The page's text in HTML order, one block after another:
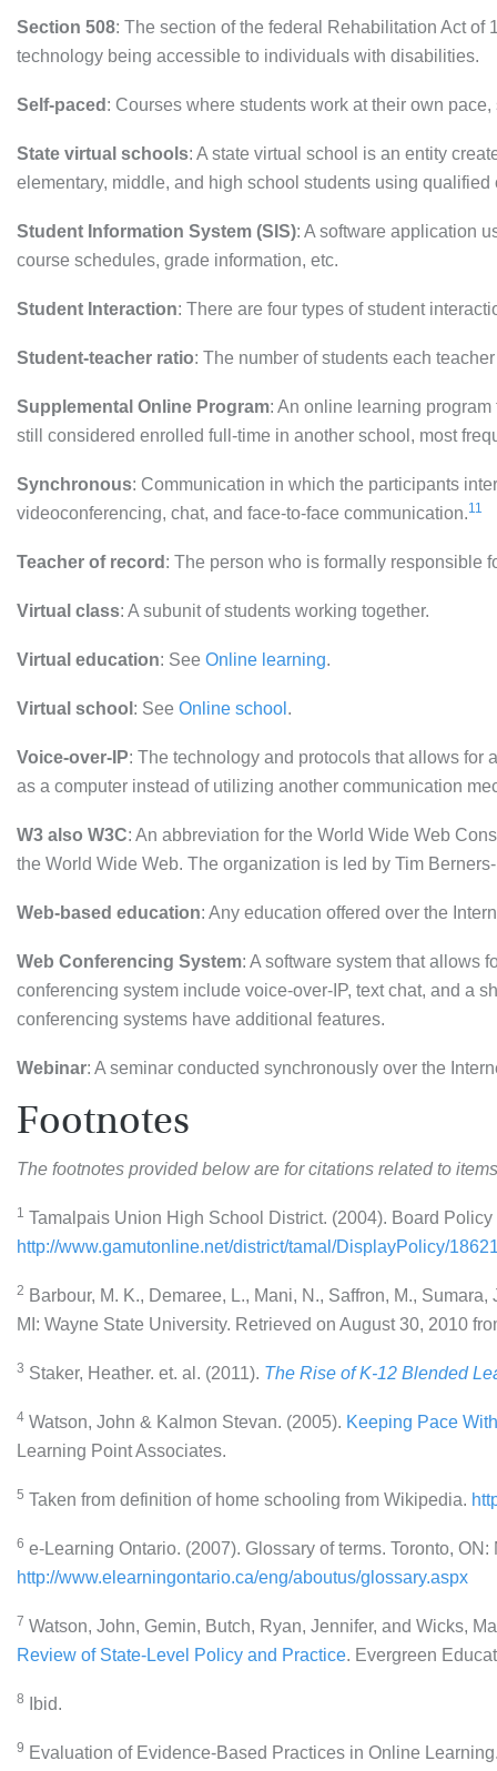
Section 508: The section of the federal Rehabilitation Act
technology being accessible to individuals with disabilities.
Self-paced : Courses where students work at their own
State virtual schools: A state virtual school is an entity
elementary, middle, and high school students using qualified
Student Information System (SIS): A software application
course schedules, grade information, etc.
Student Interaction: There are four types of student
Student-teacher ratio: The number of students each
Supplemental Online Program: An online learning
still considered enrolled full-time in another school, most
Synchronous: Communication in which the participants
videoconferencing, chat, and face-to-face communication.11
Teacher of record : The person who is formally responsible
Virtual class: A subunit of students working together.
Virtual education: See Online learning.
Virtual school : See Online school .
Voice-over-IP: The technology and protocols that allows for
as a computer instead of utilizing another communication
W3 also W3C: An abbreviation for the World Wide Web
the World Wide Web. The organization is led by Tim
Web-based education: Any education offered over the
Web Conferencing System: A software system that allows
conferencing system include voice-over-IP, text chat, and a
conferencing systems have additional features.
Webinar: A seminar conducted synchronously over the
Footnotes
The footnotes provided below are for citations related to
1 Tamalpais Union High School District. (2004). Board
http://www.gamutonline.net/district/tamal/DisplayPolicy/
2 Barbour, M. K., Demaree, L., Mani, N., Saffron, M.,
MI: Wayne State University. Retrieved on August 30, 2010
3 Staker, Heather. et. al. (2011). The Rise of K-12 Blended
4 Watson, John & Kalmon Stevan. (2005). Keeping Pace
Learning Point Associates.
5 Taken from definition of home schooling from Wikipedia.
6 e-Learning Ontario. (2007). Glossary of terms. Toronto,
http://www.elearningontario.ca/eng/aboutus/glossary.aspx
7 Watson, John, Gemin, Butch, Ryan, Jennifer, and Wicks,
Review of State-Level Policy and Practice. Evergreen
8 Ibid.
9 Evaluation of Evidence-Based Practices in Online